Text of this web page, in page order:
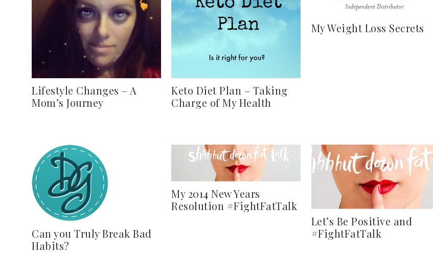
Lifestyle Changes – A
Mom’s Journey
Keto Diet Plan – Taking
Charge of My Health
My Weight Loss Secrets
Can you Truly Break Bad
Habits?
My 2014 New Years
Resolution #FightFatTalk
Let’s Be Positive and
#FightFatTalk